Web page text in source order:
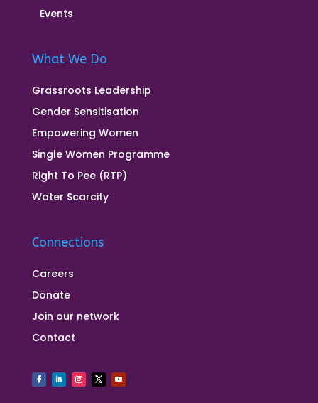
Events
What We Do
Grassroots Leadership
Gender Sensitisation
Empowering Women
Single Women Programme
Right To Pee (RTP)
Water Scarcity
Connections
Careers
Donate
Join our network
Contact